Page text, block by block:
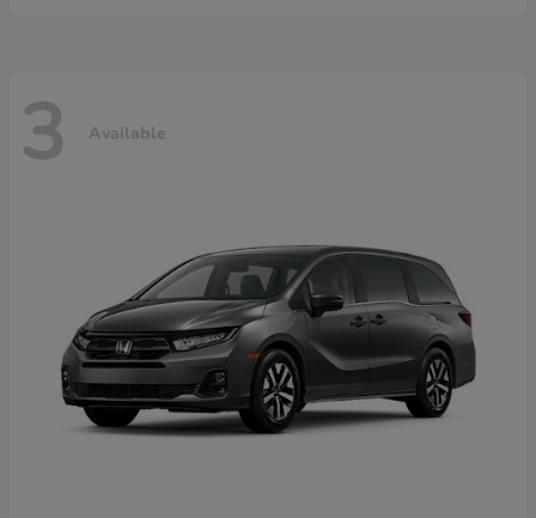
3 Available